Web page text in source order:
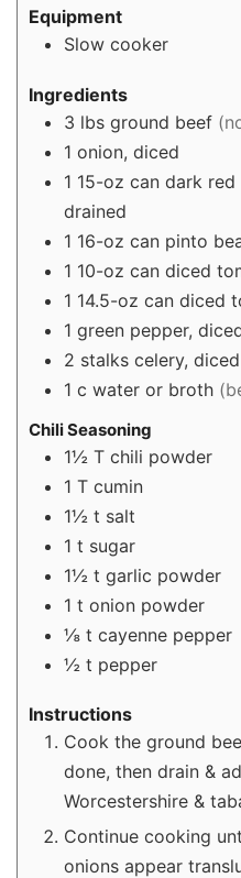
Equipment
Slow cooker
Ingredients
3 lbs ground beef
1 onion, diced
1 15-oz can dark
drained
1 16-oz can pinto
1 10-oz can diced
1 14.5-oz can diced
1 green pepper,
2 stalks celery, diced
1 c water or broth
Chili Seasoning
1½ T chili powder
1 T cumin
1½ t salt
1 t sugar
1½ t garlic powder
1 t onion powder
⅛ t cayenne pepper
½ t pepper
Instructions
Cook the ground
done, then drain &
Worcestershire &
Continue cooking
onions appear